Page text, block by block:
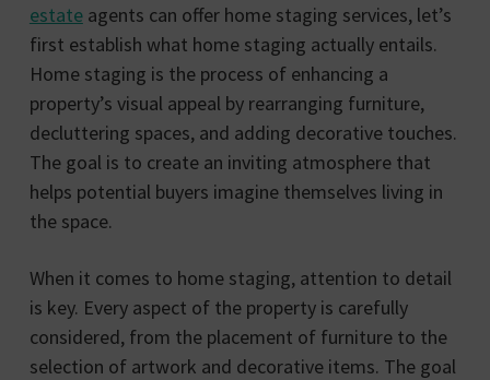
estateagents can offer home staging services, let’s
first establish what home staging actually entails.
Home staging is the process of enhancing a
property’s visual appeal by rearranging furniture,
decluttering spaces, and adding decorative touches.
The goal is to create an inviting atmosphere that
helps potential buyers imagine themselves living in
the space.
When it comes to home staging, attention to detail
is key. Every aspect of the property is carefully
considered, from the placement of furniture to the
selection of artwork and decorative items. The goal